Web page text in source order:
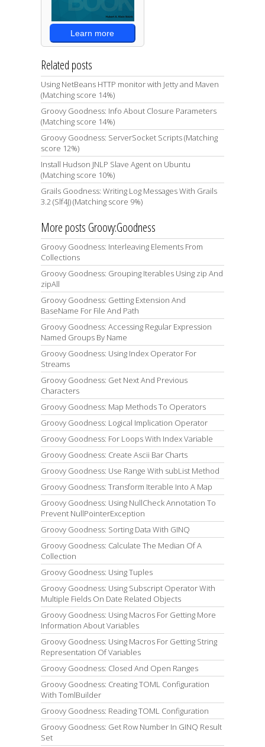
Learn more
Related posts
Using NetBeans HTTP monitor with Jetty and Maven
(Matching score 14%)
Groovy Goodness: Info About Closure Parameters
(Matching score 14%)
Groovy Goodness: ServerSocket Scripts (Matching
score 12%)
Install Hudson JNLP Slave Agent on Ubuntu
(Matching score 10%)
Grails Goodness: Writing Log Messages With Grails
3.2 (Slf4J) (Matching score 9%)
More posts Groovy:Goodness
Groovy Goodness: Interleaving Elements From
Collections
Groovy Goodness: Grouping Iterables Using zip And
zipAll
Groovy Goodness: Getting Extension And
BaseName For File And Path
Groovy Goodness: Accessing Regular Expression
Named Groups By Name
Groovy Goodness: Using Index Operator For
Streams
Groovy Goodness: Get Next And Previous
Characters
Groovy Goodness: Map Methods To Operators
Groovy Goodness: Logical Implication Operator
Groovy Goodness: For Loops With Index Variable
Groovy Goodness: Create Ascii Bar Charts
Groovy Goodness: Use Range With subList Method
Groovy Goodness: Transform Iterable Into A Map
Groovy Goodness: Using NullCheck Annotation To
Prevent NullPointerException
Groovy Goodness: Sorting Data With GINQ
Groovy Goodness: Calculate The Median Of A
Collection
Groovy Goodness: Using Tuples
Groovy Goodness: Using Subscript Operator With
Multiple Fields On Date Related Objects
Groovy Goodness: Using Macros For Getting More
Information About Variables
Groovy Goodness: Using Macros For Getting String
Representation Of Variables
Groovy Goodness: Closed And Open Ranges
Groovy Goodness: Creating TOML Configuration
With TomlBuilder
Groovy Goodness: Reading TOML Configuration
Groovy Goodness: Get Row Number In GINQ Result
Set